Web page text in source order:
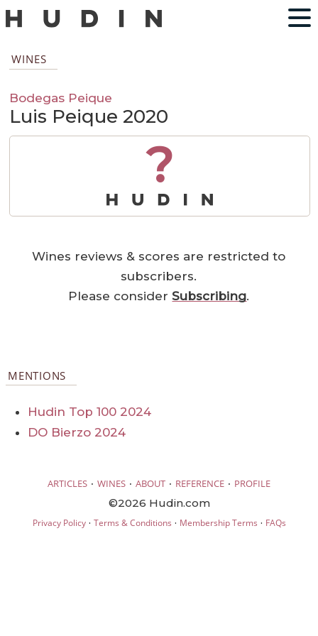
WINES
Bodegas Peique
Luis Peique 2020
?
Wines reviews & scores are restricted to
subscribers.
Please considerSubscribing.
MENTIONS
Hudin Top 100 2024
DO Bierzo 2024
ARTICLES · WINES · ABOUT · REFERENCE · PROFILE
©2026 Hudin.com
Privacy Policy· Terms & Conditions · Membership Terms · FAQs